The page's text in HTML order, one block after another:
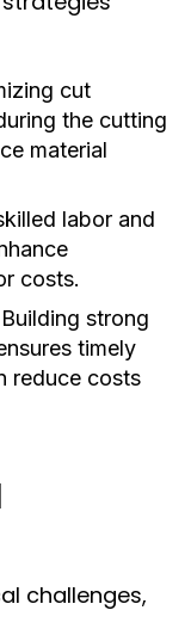
cut
the cutting
material
labor and
costs.
Building strong
timely
reduce costs
challenges,